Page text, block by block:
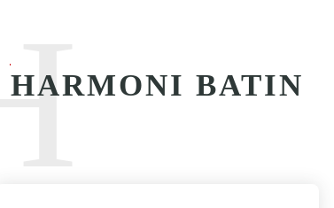
HARMONI BATIN
H